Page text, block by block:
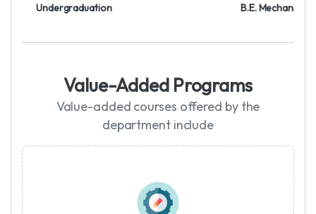
Undergraduation B.E. Mechanical
Value-Added Programs
Value-added courses offered by the
department include